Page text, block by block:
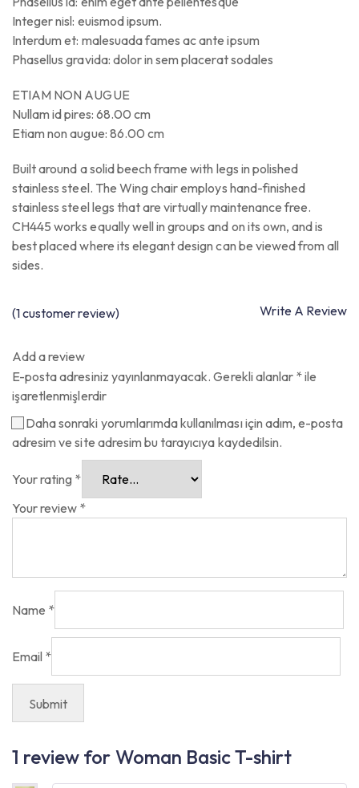
Integer nisl: euismod ipsum.
Interdum et: malesuada fames ac ante ipsum
Phasellus gravida: dolor in sem placerat sodales
ETIAM NON AUGUE
Nullam id pires: 68.00 cm
Etiam non augue: 86.00 cm
Built around a solid beech frame with legs in polished
stainless steel. The Wing chair employs hand-finished
stainless steel legs that are virtually maintenance free.
CH445 works equally well in groups and on its own, and is
best placed where its elegant design can be viewed from all
sides.
(1customer review) Write A Review
Add a review
E-posta adresiniz yayınlanmayacak. Gerekli alanlar *ile
işaretlenmişlerdir
Daha sonraki yorumlarımda kullanılması için adım, e-posta
adresim ve site adresim bu tarayıcıya kaydedilsin.
Your rating *
Your review *
Name *
Email *
1 review for Woman Basic T-shirt